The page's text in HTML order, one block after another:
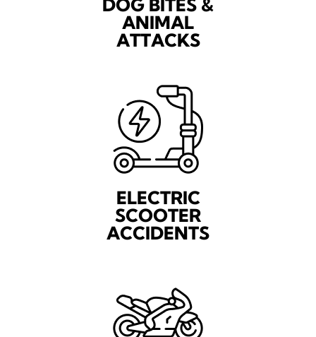
DOG BITES &
ANIMAL
ATTACKS
ELECTRIC
SCOOTER
ACCIDENTS